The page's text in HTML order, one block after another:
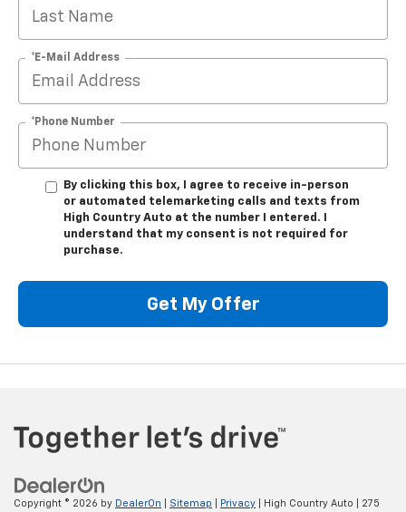
*E-Mail Address
*Phone Number
By clicking this box, I agree to receive in-person
or automated telemarketing calls and texts from
High Country Auto at the number I entered. I
understand that my consent is not required for
purchase.
Get My Offer
Copyright © 2026 by DealerOn Sitemap Privacy | High Country Auto 275